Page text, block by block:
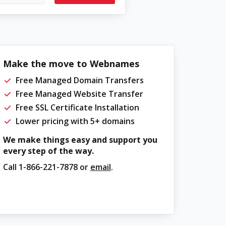
Make the move to Webnames
Free Managed Domain Transfers
Free Managed Website Transfer
Free SSL Certificate Installation
Lower pricing with 5+ domains
We make things easy and support you
every step of the way.
Call 1-866-221-7878or email.